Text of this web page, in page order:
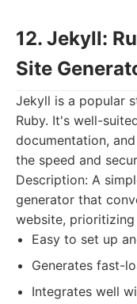
12. Jekyll:
Site
Jekyll is a popular
Ruby. It's well-
documentation,
the speed and
Description: A
generator that
website, prioritizing
Easy to set up
Generates fast-
Integrates well